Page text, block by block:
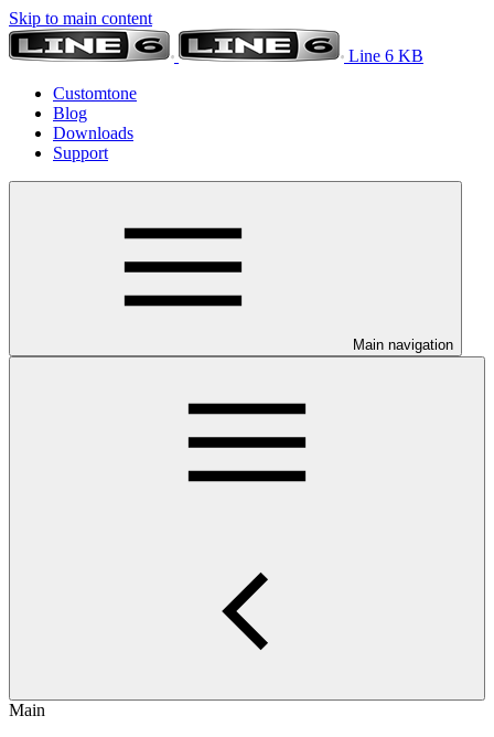
Skip to main content
Line 6 KB
Customtone
Blog
Downloads
Support
Main navigation
Main